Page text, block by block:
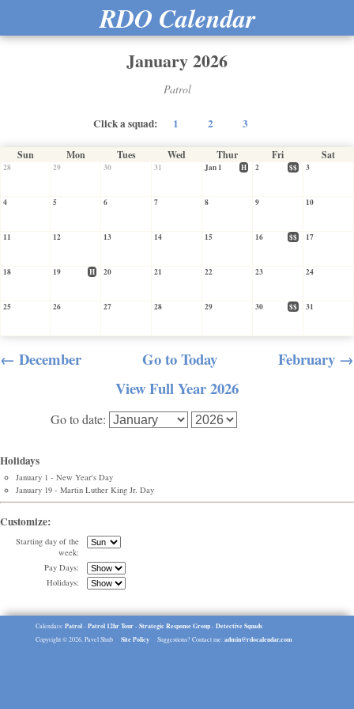
RDO Calendar
January 2026
Patrol
Click a squad: 1 2 3
Sun Mon Tues Wed Thur Fri Sat
28 29 30 31 Jan 1 H 2 $$ 3
4 5 6 7 8 9 10
11 12 13 14 15 16 $$ 17
18 19 H 20 21 22 23 24
25 26 27 28 29 30 $$ 31
← December
Go to Today
View Full Year 2026
February →
Go to date:
Holidays
January 1 - New Year's Day
January 19 - Martin Luther King Jr. Day
Customize:
Starting day of the
week:
Pay Days:
Holidays:
Calendars: Patrol- Patrol 12hr Tour- Strategic Response Group- Detective Squads
Copyright © 2026, Pavel Shub Site PolicySuggestions? Contact me: admin@rdocalendar.com